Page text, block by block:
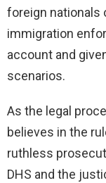
foreign nationals
immigration
account and
scenarios.
As the legal
believes in the
ruthless
DHS and the